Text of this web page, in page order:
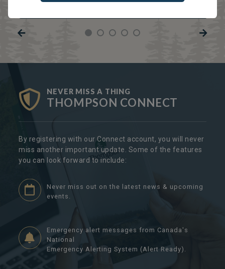
Thompson Regional Community Centre
NEVER MISS A THING
THOMPSON CONNECT
By registering with our Connect account, you will never
miss another important update. Some of the features
you can look forward to include:
Never miss out on the latest news & upcoming
events.
Emergency alert messages from Canada's
National
Emergency Alerting System (Alert Ready).